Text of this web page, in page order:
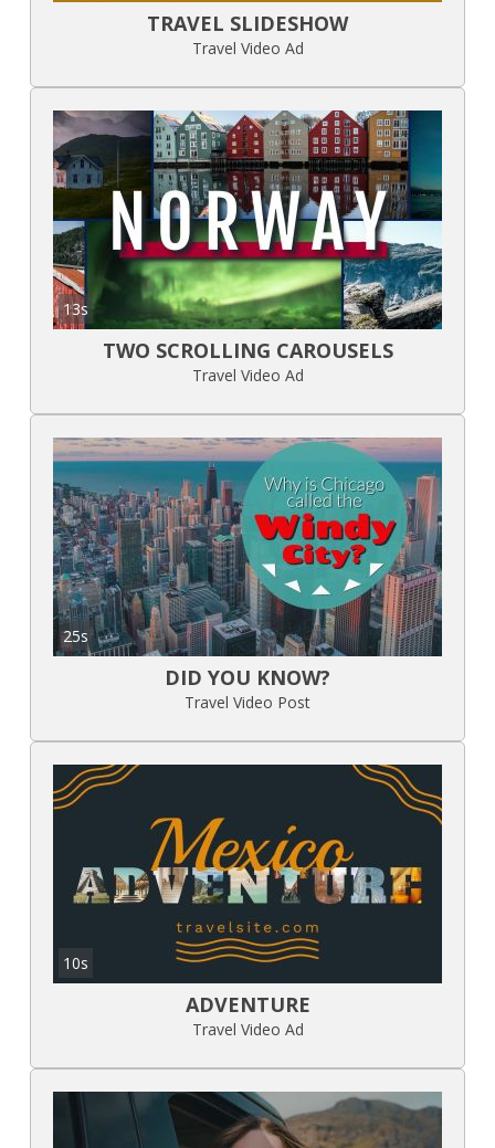
TRAVEL SLIDESHOW
Travel Video Ad
13s
TWO SCROLLING CAROUSELS
Travel Video Ad
25s
DID YOU KNOW?
Travel Video Post
10s
ADVENTURE
Travel Video Ad